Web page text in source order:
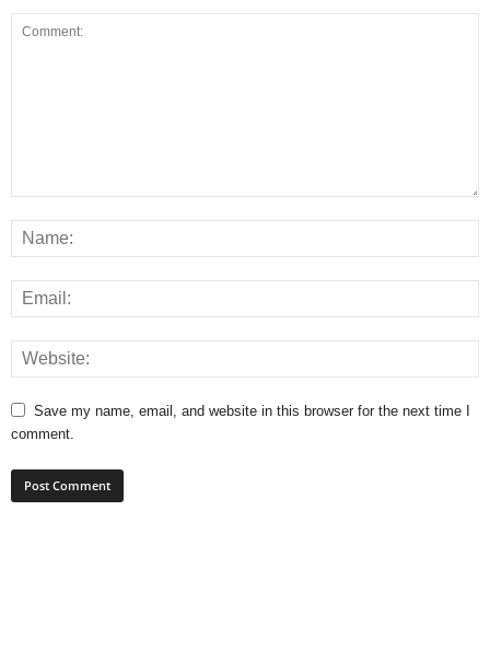
Save my name, email, and website in this browser for the next time I
comment.